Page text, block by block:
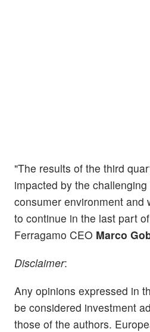
"The results of the third
impacted by the
consumer environment and
to continue in the last part
Ferragamo CEO Marco
Disclaimer:
Any opinions expressed in
be considered investment
those of the authors.